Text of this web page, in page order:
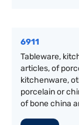
6911
Tableware,
articles, of
kitchenware,
porcelain or
of bone china